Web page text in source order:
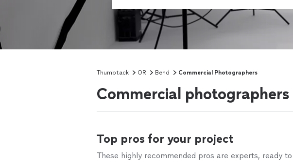
Thumbtack OR Bend Commercial Photographers
Commercial photographers
Top pros for your project
These highly recommended pros are experts, ready